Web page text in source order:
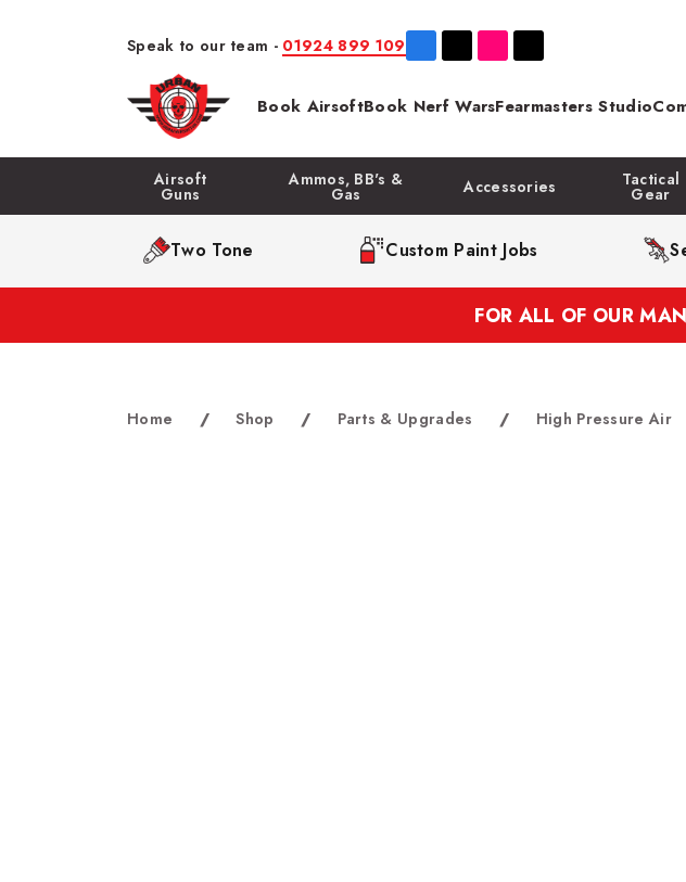
Speak to our team - 01924 899 109
Book AirsoftBook Nerf WarsFearmasters Studio
Airsoft
Guns
Ammos, BB's &
Gas Accessories Tactical
Gear
Two Tone Custom Paint Jobs
FOR ALL OF OUR
Home / Shop / Parts & Upgrades / High Pressure Air